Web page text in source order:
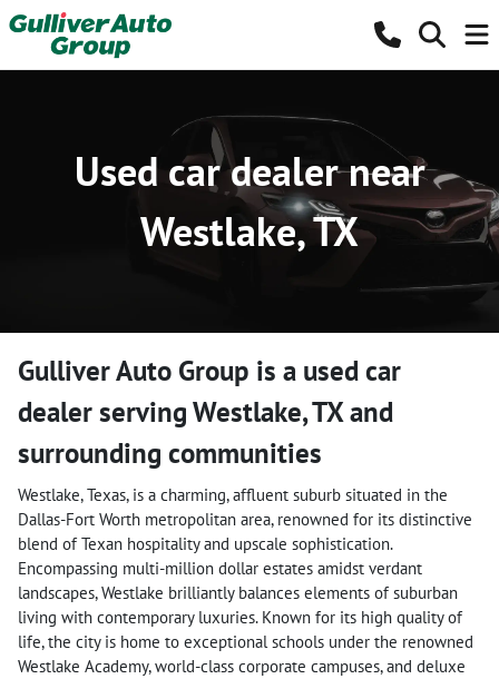
Used car dealer near
Westlake, TX
Gulliver Auto Group is a used car
dealerservingWestlake,TXand
surrounding communities
Westlake, Texas, is a charming, affluent suburb situated in the
Dallas-Fort Worth metropolitan area, renowned for its distinctive
blend of Texan hospitality and upscale sophistication.
Encompassing multi-million dollar estates amidst verdant
landscapes, Westlake brilliantly balances elements of suburban
living with contemporary luxuries. Known for its high quality of
life, the city is home to exceptional schools under the renowned
Westlake Academy, world-class corporate campuses, and deluxe